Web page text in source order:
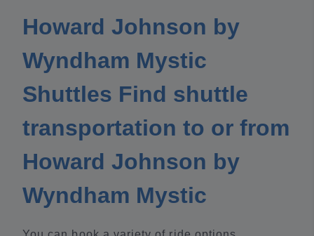
Howard Johnson by
Wyndham Mystic
Shuttles Find shuttle
transportation to or from
Howard Johnson by
Wyndham Mystic